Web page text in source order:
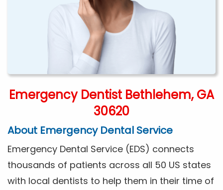
Emergency Dentist Bethlehem, GA
30620
About Emergency Dental Service
Emergency Dental Service (EDS) connects
thousands of patients across all 50 US states
with local dentists to help them in their time of